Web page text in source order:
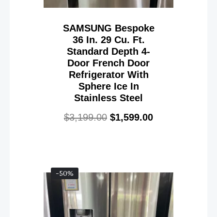
SAMSUNG Bespoke
36 In. 29 Cu. Ft.
Standard Depth 4-
Door French Door
Refrigerator With
Sphere Ice In
Stainless Steel
$3,199.00 $1,599.00
-50%